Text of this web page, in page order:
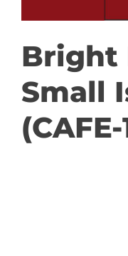
GET INVOLVED
DONATE
Bright
Small